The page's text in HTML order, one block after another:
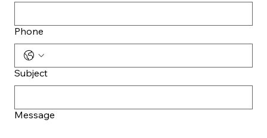
Phone
Subject
Message